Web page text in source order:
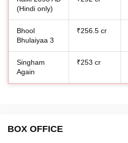
(Hindi only)
Bhool
Bhulaiyaa 3
₹256.5 cr
Singham
Again
₹253 cr
BOX OFFICE